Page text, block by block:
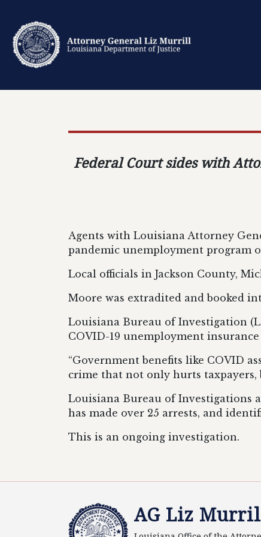
Federal Court sides with
Agents with Louisiana Attorney
pandemic unemployment program
Local officials in Jackson County,
Moore was extradited and booked
Louisiana Bureau of Investigation
COVID-19 unemployment insurance
“Government benefits like COVID
crime that not only hurts
Louisiana Bureau of Investigations
has made over 25 arrests, and
This is an ongoing investigation.
AG Liz